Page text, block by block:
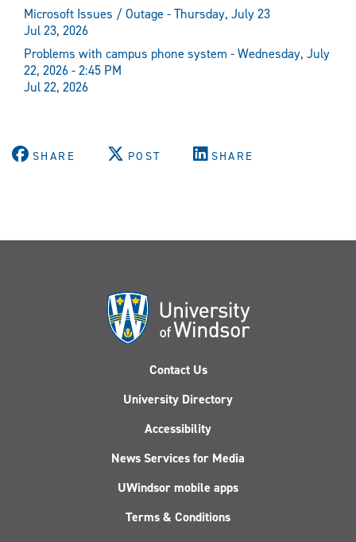
Microsoft Issues / Outage - Thursday, July 23
Jul 23, 2026
Problems with campus phone system - Wednesday, July
22, 2026 - 2:45 PM
Jul 22, 2026
SHARE POST SHARE
Contact Us
University Directory
Accessibility
News Services for Media
UWindsor mobile apps
Terms & Conditions